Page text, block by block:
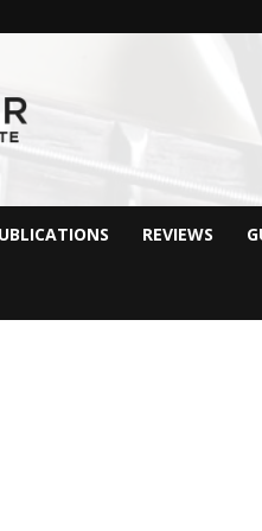
REVIEWS